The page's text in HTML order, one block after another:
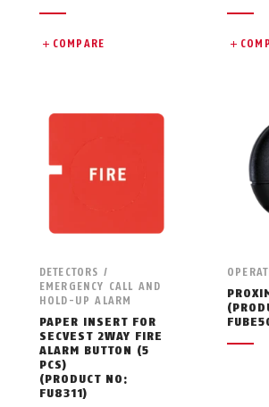
COMPARE
DETECTORS /
EMERGENCY CALL AND
HOLD-UP ALARM
PAPER INSERT FOR
SECVEST 2WAY FIRE
ALARM BUTTON (5
PCS)
(PRODUCT NO:
FU8311)